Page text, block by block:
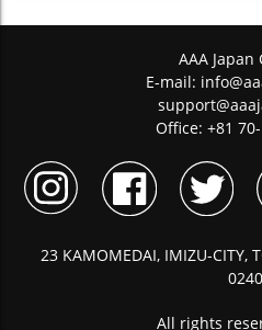
AAA Japan
E-mail:
Office: +81
23 KAMOMEDAI, IMIZU-CITY,
0240
All rights